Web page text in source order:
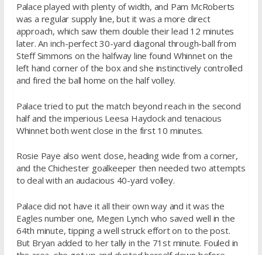
Palace played with plenty of width, and Pam McRoberts
was a regular supply line, but it was a more direct
approach, which saw them double their lead 12 minutes
later. An inch-perfect 30-yard diagonal through-ball from
Steff Simmons on the halfway line found Whinnet on the
left hand corner of the box and she instinctively controlled
and fired the ball home on the half volley.
Palace tried to put the match beyond reach in the second
half and the imperious Leesa Haydock and tenacious
Whinnet both went close in the first 10 minutes.
Rosie Paye also went close, heading wide from a corner,
and the Chichester goalkeeper then needed two attempts
to deal with an audacious 40-yard volley.
Palace did not have it all their own way and it was the
Eagles number one, Megen Lynch who saved well in the
64th minute, tipping a well struck effort on to the post.
But Bryan added to her tally in the 71st minute. Fouled in